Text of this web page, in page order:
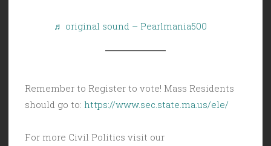
♬ original sound – Pearlmania500
Remember to Register to vote! Mass Residents
should go to: https://www.sec.state.ma.us/ele/
For more Civil Politics visit our